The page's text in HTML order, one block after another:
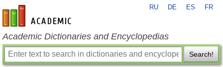
en-academic.com
RU DE ES FR
Academic Dictionaries and Encyclopedias
Search!